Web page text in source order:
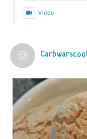
Video
1 years
Practical
questions and
diet | Rice |